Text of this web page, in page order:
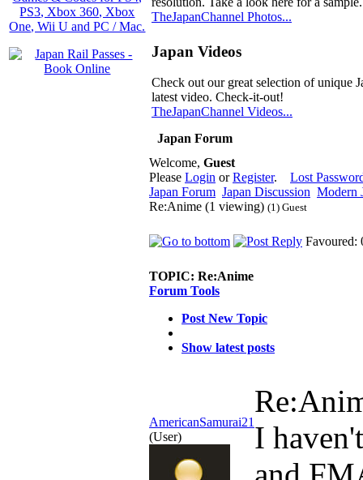
TheJapanChannel Photos...
Japan Videos
Check out our great selection of unique
latest video. Check-it-out!
TheJapanChannel Videos...
Japan Forum
Welcome, Guest
Please Login orRegister. Lost
Japan Forum Japan Discussion Modern
Re:Anime (1 viewing) (1) Guest
Favoured:
TOPIC: Re:Anime
Forum Tools
Post New Topic
Show latest posts
AmericanSamurai21
(User)
I